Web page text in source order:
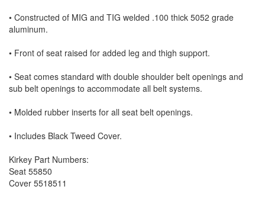
• Constructed of MIG and TIG welded .100 thick 5052 grade
aluminum.
• Front of seat raised for added leg and thigh support.
• Seat comes standard with double shoulder belt openings and
sub belt openings to accommodate all belt systems.
• Molded rubber inserts for all seat belt openings.
• Includes Black Tweed Cover.
Kirkey Part Numbers:
Seat 55850
Cover 5518511